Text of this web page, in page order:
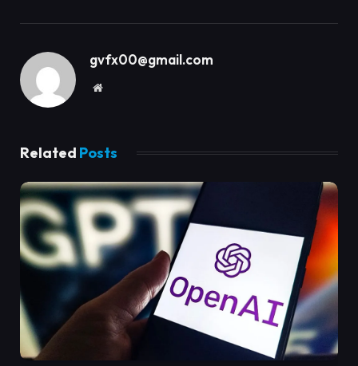
gvfx00@gmail.com
Website
Related Posts